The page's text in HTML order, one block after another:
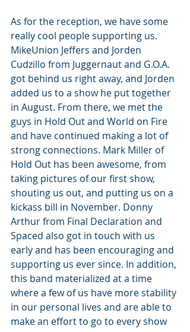
As for the reception, we have some
really cool people supporting us.
MikeUnion Jeffers and Jorden
Cudzillo from Juggernaut and G.O.A.
got behind us right away, and Jorden
added us to a show he put together
in August. From there, we met the
guys in Hold Out and World on Fire
and have continued making a lot of
strong connections. Mark Miller of
Hold Out has been awesome, from
taking pictures of our first show,
shouting us out, and putting us on a
kickass bill in November. Donny
Arthur from Final Declaration and
Spaced also got in touch with us
early and has been encouraging and
supporting us ever since. In addition,
this band materialized at a time
where a few of us have more stability
in our personal lives and are able to
make an effort to go to every show